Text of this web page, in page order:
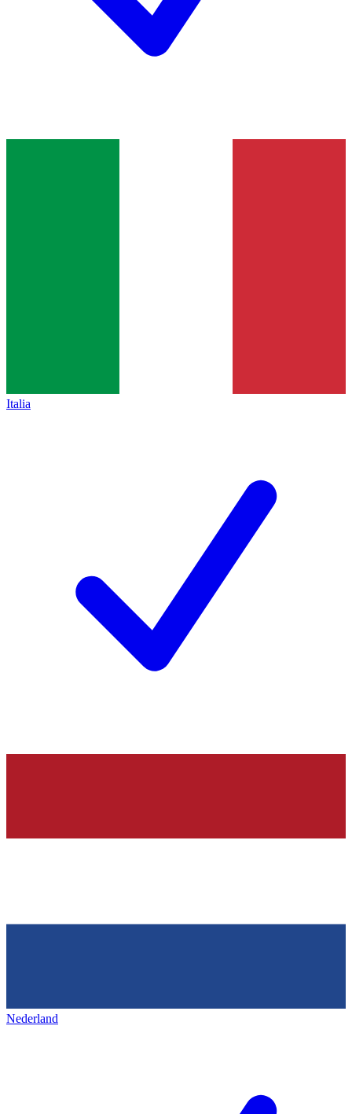
Italia
Nederland